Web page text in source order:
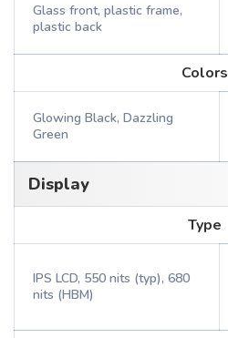
Glass front, plastic frame,
plastic back
Colors
Glowing Black, Dazzling
Green
Display
Type
IPS LCD, 550 nits (typ), 680
nits (HBM)